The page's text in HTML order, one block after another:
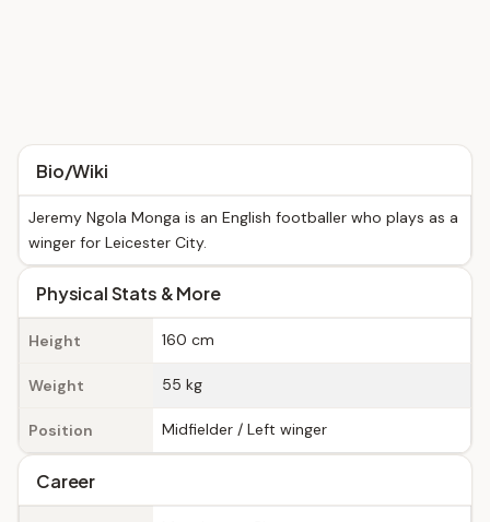
Bio/Wiki
Jeremy Ngola Monga is an English footballer who plays as a
winger for Leicester City.
Physical Stats & More
Height 160 cm
Weight 55 kg
Position Midfielder / Left winger
Career